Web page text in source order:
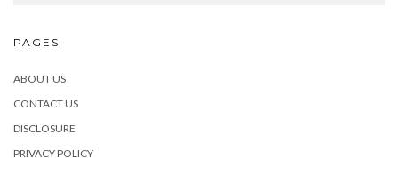
PAGES
ABOUT US
CONTACT US
DISCLOSURE
PRIVACY POLICY